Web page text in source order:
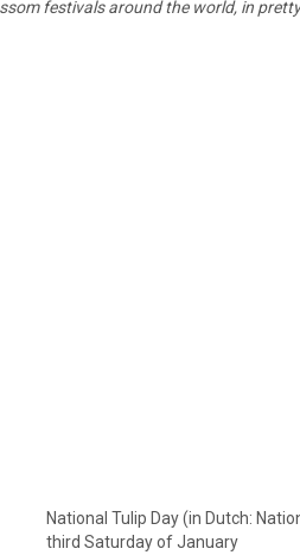
festivals around the world, in
National Tulip Day (in Dutch:
third Saturday of January